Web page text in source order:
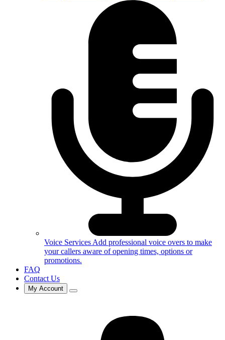
Voice Services Add professional voice overs to make
your callers aware of opening times, options or
promotions.
FAQ
Contact Us
My Account